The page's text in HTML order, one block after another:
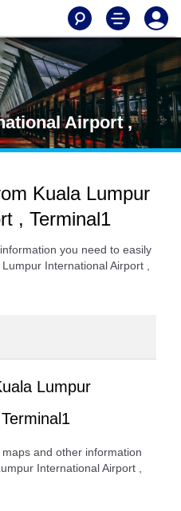
Airport ,
Kuala Lumpur
, Terminal1
you need to easily
International Airport ,
Lumpur
and other information
International Airport ,